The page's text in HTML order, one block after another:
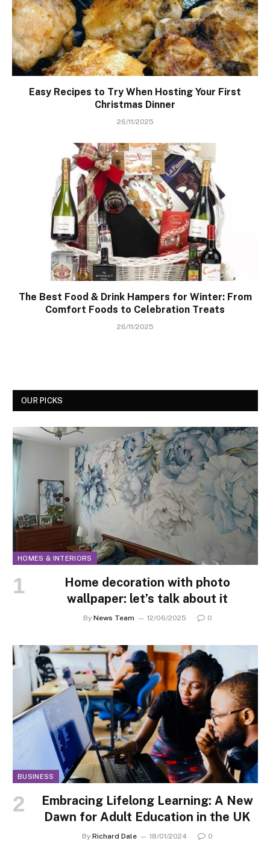
Easy Recipes to Try When Hosting Your First
Christmas Dinner
26/11/2025
The Best Food & Drink Hampers for Winter: From
Comfort Foods to Celebration Treats
26/11/2025
OUR PICKS
HOMES & INTERIORS
Home decoration with photo
wallpaper: let’s talk about it
By News Team 12/06/2025 0
BUSINESS
Embracing Lifelong Learning: A New
Dawn for Adult Education in the UK
By Richard Dale 18/01/2024 0